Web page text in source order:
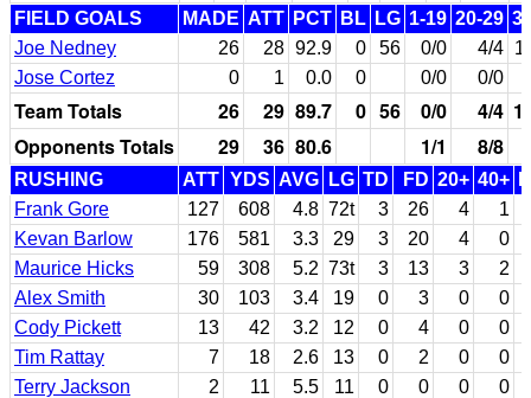
FIELD GOALS MADE ATT PCT BL LG 1-19 20-29
Joe Nedney
26 28 92.9 0 56 0/0 4/4
Jose Cortez
0 1 0.0 0 0/0 0/0
Team Totals 26 29 89.7 0 56 0/0 4/4
Opponents Totals
29 36 80.6 1/1 8/8
RUSHING ATT YDS AVG LG TD FD 20+ 40+
Frank Gore
127 608 4.8 72t 3 26 4
1
Kevan Barlow
176 581 3.3 29 3 20 4
0
Maurice Hicks
59 308 5.2 73t 3 13 3
2
Alex Smith
30 103 3.4 19 0 3 0
0
Cody Pickett
13 42 3.2 12 0 4 0
0
Tim Rattay
7 18 2.6 13 0 2 0
0
Terry Jackson
2 11 5.5 11 0 0 0
0